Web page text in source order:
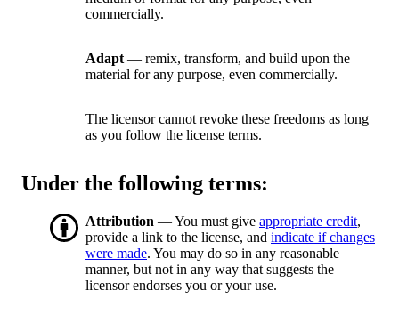
commercially.
Adapt — remix, transform, and build upon the
material for any purpose, even commercially.
The licensor cannot revoke these freedoms as long
as you follow the license terms.
Under the following terms:
Attribution — You must give appropriate credit,
provide a link to the license, and indicate if changes
were made. You may do so in any reasonable
manner, but not in any way that suggests the
licensor endorses you or your use.